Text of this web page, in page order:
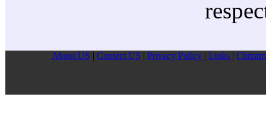
About US | Contect US | Privacy Pollcy | Links |